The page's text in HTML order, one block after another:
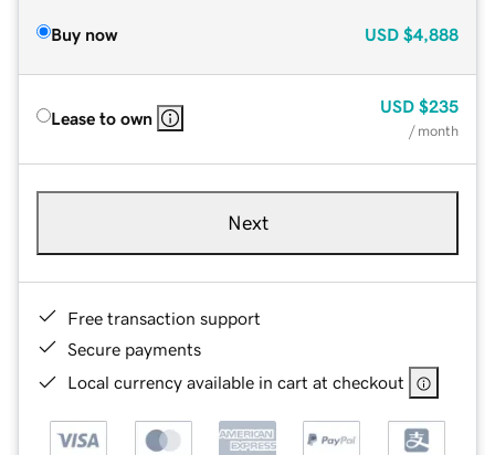
Buy now USD $4,888
Lease to own
USD $235
/ month
Next
Free transaction support
Secure payments
Local currency available in cart at checkout